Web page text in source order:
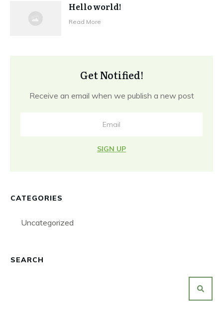
Hello world!
Read More
Get Notified!
Receive an email when we publish a new post
SIGN UP
CATEGORIES
Uncategorized
SEARCH